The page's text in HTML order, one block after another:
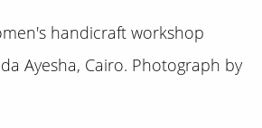
handicraft workshop
Ayesha, Cairo. Photograph by